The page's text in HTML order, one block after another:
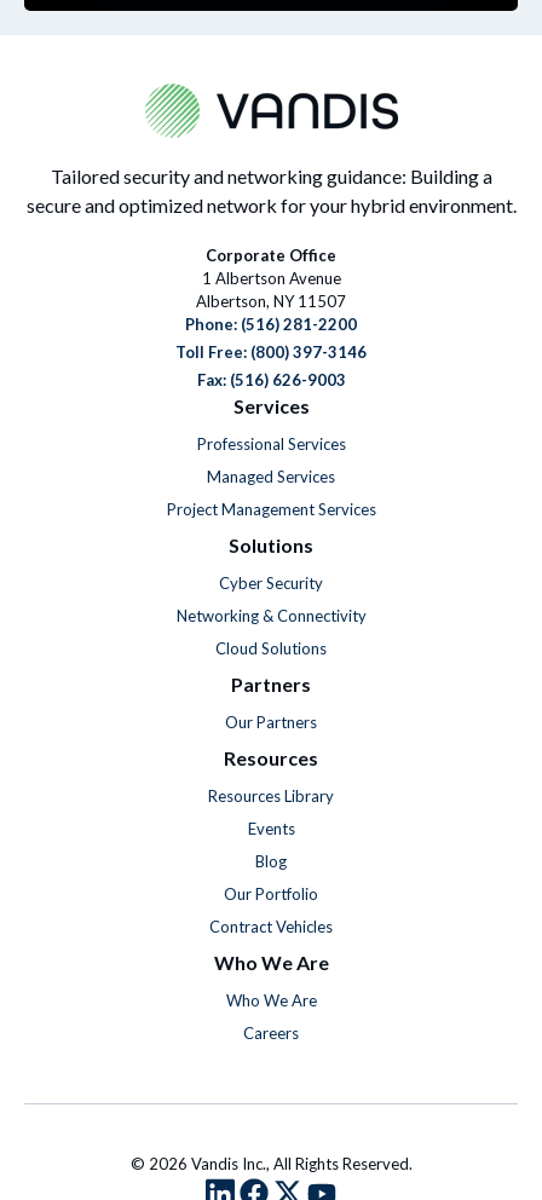
Tailored security and networking guidance: Building a
secure and optimized network for your hybrid environment.
Corporate Office
1 Albertson Avenue
Albertson, NY 11507
Phone: (516) 281-2200
Toll Free: (800) 397-3146
Fax: (516) 626-9003
Services
Professional Services
Managed Services
Project Management Services
Solutions
Cyber Security
Networking & Connectivity
Cloud Solutions
Partners
Our Partners
Resources
Resources Library
Events
Blog
Our Portfolio
Contract Vehicles
Who We Are
Who We Are
Careers
© 2026 Vandis Inc., All Rights Reserved.